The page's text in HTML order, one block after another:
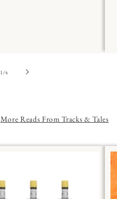
1 /of
4
More Reads From Tracks & Tales